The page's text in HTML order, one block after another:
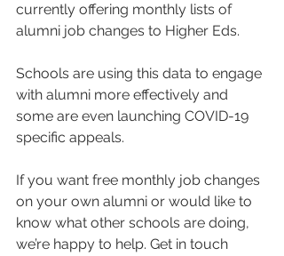
currently offering monthly lists of
alumni job changes to Higher Eds.
Schools are using this data to engage
with alumni more effectively and
some are even launching COVID-19
specific appeals.
If you want free monthly job changes
on your own alumni or would like to
know what other schools are doing,
we’re happy to help. Get in touch